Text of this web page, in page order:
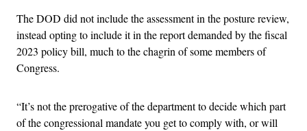
The DOD did not include the assessment in the posture review,
instead opting to include it in the report demanded by the fiscal
2023 policy bill, much to the chagrin of some members of
Congress.
“It’s not the prerogative of the department to decide which part
of the congressional mandate you get to comply with, or will